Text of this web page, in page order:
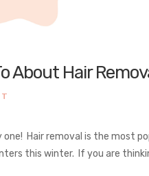
About Hair
one! Hair removal is the most
this winter. If you are